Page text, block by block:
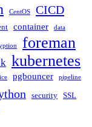
CentOS
CICD
container data
foreman
kubernetes
pgbouncer pipeline
security SSL